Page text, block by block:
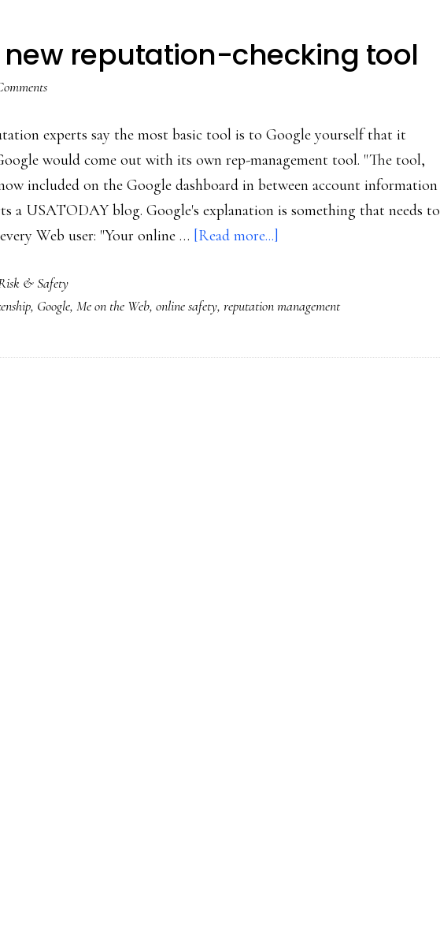
new reputation-checking tool
experts say the most basic tool is to Google yourself that it
would come out with its own rep-management tool. "The tool,
included on the Google dashboard in between account information
a USATODAY blog. Google's explanation is something that needs to
Web user: "Your online … [Read more...]
reputation-
tool
& Safety
, Google, Me on the Web, online safety, reputation management